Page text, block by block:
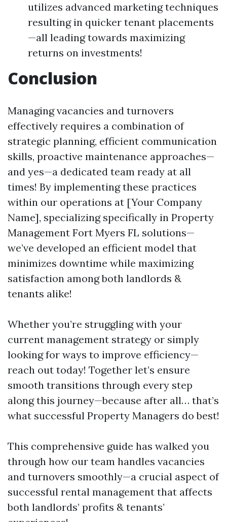
utilizes advanced marketing techniques
resulting in quicker tenant placements
—all leading towards maximizing
returns on investments!
Conclusion
Managing vacancies and turnovers
effectively requires a combination of
strategic planning, efficient communication
skills, proactive maintenance approaches—
and yes—a dedicated team ready at all
times! By implementing these practices
within our operations at [Your Company
Name], specializing specifically in Property
Management Fort Myers FL solutions—
we’ve developed an efficient model that
minimizes downtime while maximizing
satisfaction among both landlords &
tenants alike!
Whether you’re struggling with your
current management strategy or simply
looking for ways to improve efficiency—
reach out today! Together let’s ensure
smooth transitions through every step
along this journey—because after all… that’s
what successful Property Managers do best!
This comprehensive guide has walked you
through how our team handles vacancies
and turnovers smoothly—a crucial aspect of
successful rental management that affects
both landlords’ profits & tenants’